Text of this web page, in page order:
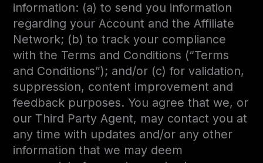
information: (a) to send you information
regarding your Account and the Affiliate
Network; (b) to track your compliance
with the Terms and Conditions (“Terms
and Conditions”); and/or (c) for validation,
suppression, content improvement and
feedback purposes. You agree that we, or
our Third Party Agent, may contact you at
any time with updates and/or any other
information that we may deem